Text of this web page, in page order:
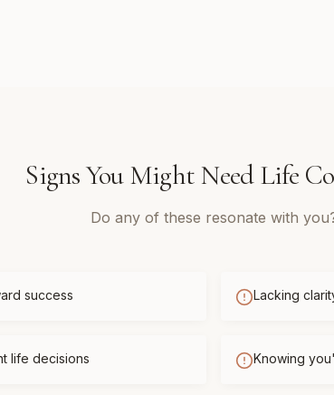
Signs You Might NeedLife
Do any of these resonate with
success Lacking
life decisions Knowing